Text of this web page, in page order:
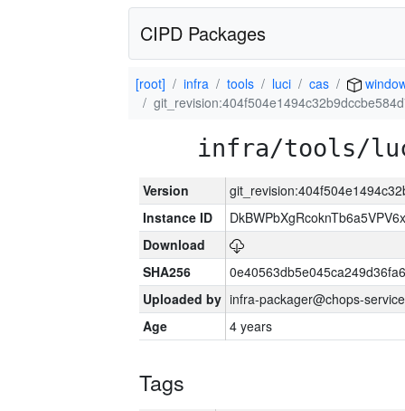
CIPD Packages
[root] infra tools luci cas
infra/tools/
Version
Instance ID
Download
SHA256
Uploaded by infra-packager@chops-
Age
4 years
Tags